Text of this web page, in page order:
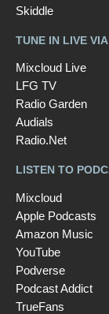
Skiddle
TUNE IN LIVE
Mixcloud Live
LFG TV
Radio Garden
Audials
Radio.Net
LISTEN TO
Mixcloud
Apple Podcasts
Amazon Music
YouTube
Podverse
Podcast Addict
TrueFans